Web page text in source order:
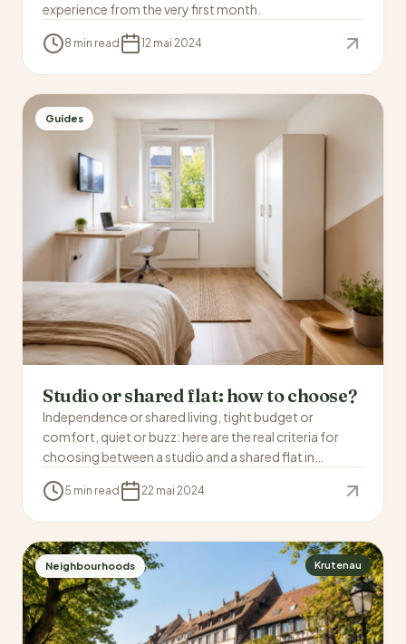
experience from the very first month.
8 min read 12 mai 2024
Guides
Studio or shared flat: how to choose?
Independence or shared living, tight budget or
comfort, quiet or buzz: here are the real criteria for
choosing between a studio and a shared flat in
5 min read 22 mai 2024
Neighbourhoods Krutenau